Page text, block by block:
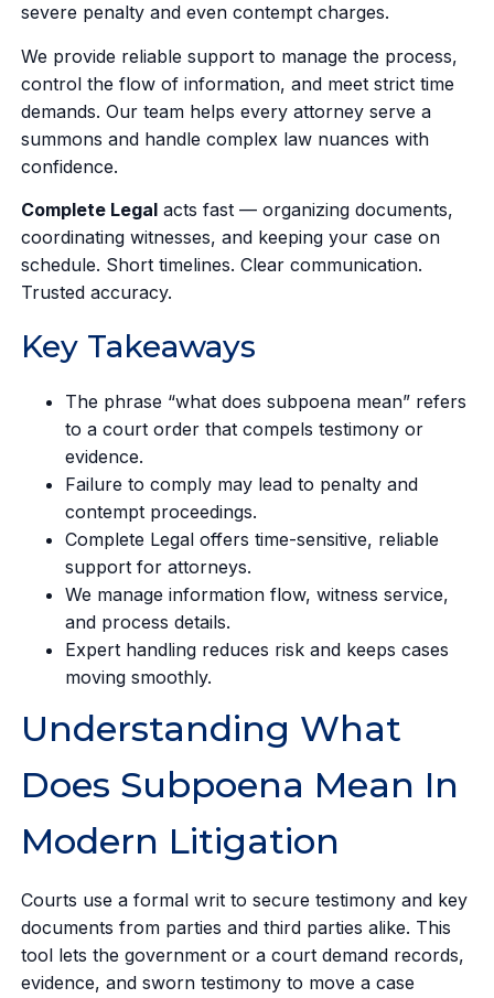
severe penalty and even contempt charges.
We provide reliable support to manage the process,
control the flow of information, and meet strict time
demands. Our team helps every attorney serve a
summons and handle complex law nuances with
confidence.
Complete Legalacts fast — organizing documents,
coordinating witnesses, and keeping your case on
schedule. Short timelines. Clear communication.
Trusted accuracy.
Key Takeaways
The phrase “what does subpoena mean” refers
to a court order that compels testimony or
evidence.
Failure to comply may lead to penalty and
contempt proceedings.
Complete Legal offers time-sensitive, reliable
support for attorneys.
We manage information flow, witness service,
and process details.
Expert handling reduces risk and keeps cases
moving smoothly.
Understanding What
Does Subpoena Mean In
Modern Litigation
Courts use a formal writ to secure testimony and key
documents from parties and third parties alike. This
tool lets the government or a court demand records,
evidence, and sworn testimony to move a case